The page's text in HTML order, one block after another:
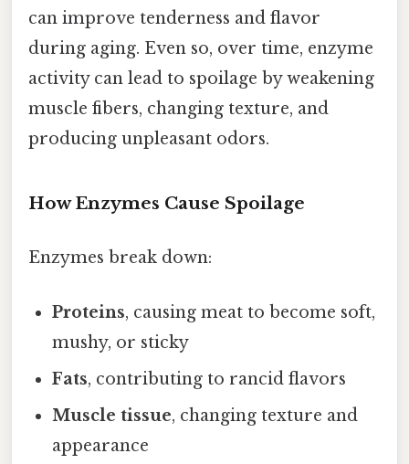
can improve tenderness and flavor
during aging. Even so, over time, enzyme
activity can lead to spoilage by weakening
muscle fibers, changing texture, and
producing unpleasant odors.
How Enzymes Cause Spoilage
Enzymes break down:
Proteins, causing meat to become soft,
mushy, or sticky
Fats, contributing to rancid flavors
Muscle tissue, changing texture and
appearance